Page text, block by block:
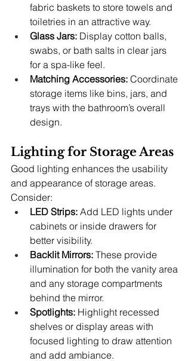
fabric baskets to store towels and
toiletries in an attractive way.
Glass Jars: Display cotton balls,
swabs, or bath salts in clear jars
for a spa-like feel.
Matching Accessories: Coordinate
storage items like bins, jars, and
trays with the bathroom’s overall
design.
Lighting for Storage Areas
Good lighting enhances the usability
and appearance of storage areas.
Consider:
LED Strips: Add LED lights under
cabinets or inside drawers for
better visibility.
Backlit Mirrors: These provide
illumination for both the vanity area
and any storage compartments
behind the mirror.
Spotlights: Highlight recessed
shelves or display areas with
focused lighting to draw attention
and add ambiance.